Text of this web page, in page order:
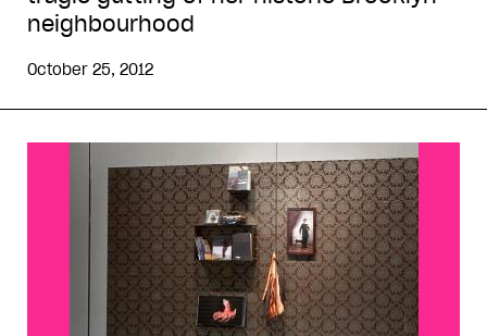
neighbourhood
October 25, 2012